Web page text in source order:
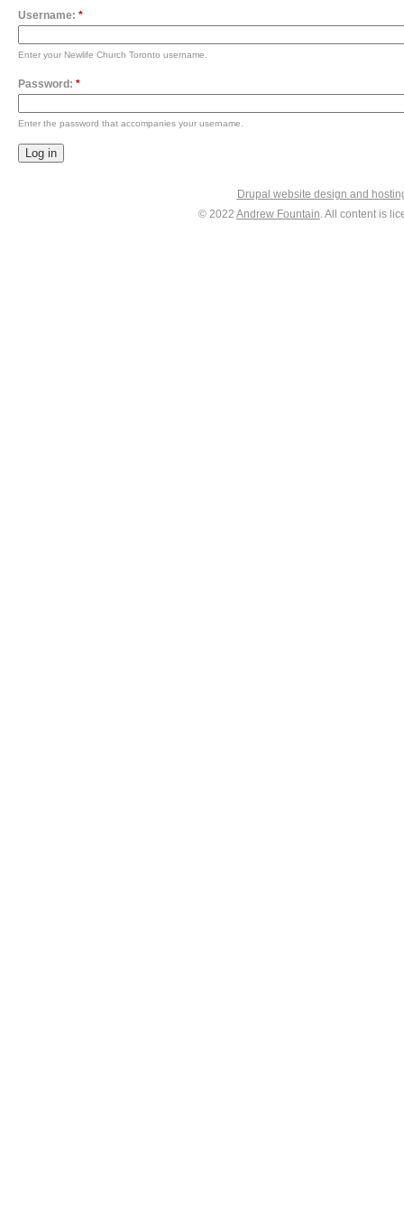
Username: *
Enter your Newlife Church Toronto username.
Password: *
Enter the password that accompanies your username.
Drupal website design and
© 2022 Andrew Fountain. All content is